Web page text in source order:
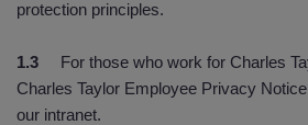
protection principles.
1.3 For those who work for Charles
Charles Taylor Employee Privacy
our intranet.